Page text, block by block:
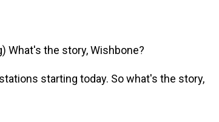
What's the story, Wishbone?
starting today. So what's the story,